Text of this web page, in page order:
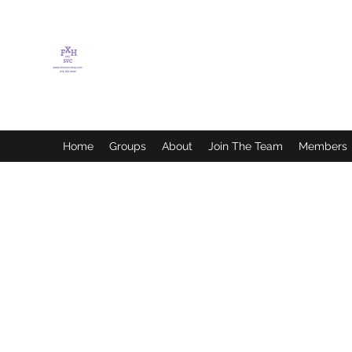
Home Groups About Join The Team Members